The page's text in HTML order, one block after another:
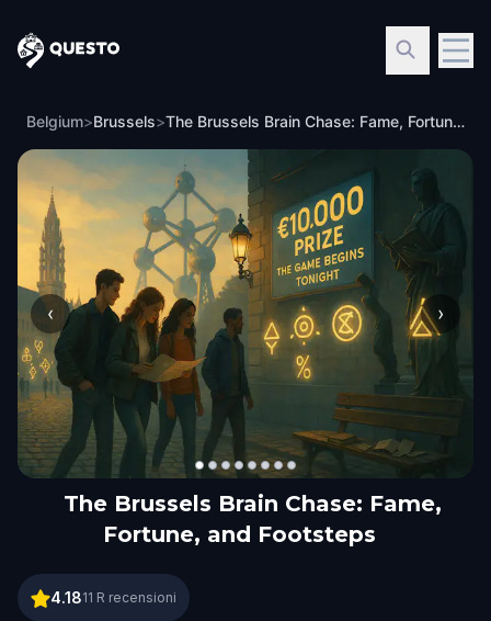
Questo
Belgium>Brussels> The Brussels Brain Chase: Fame, Fortune, and Footsteps
‹ ›
The Brussels Brain Chase: Fame,
Fortune, and Footsteps
The Brussels Brain Chase: Fame, Fortune, and
4.1811 R recensioni